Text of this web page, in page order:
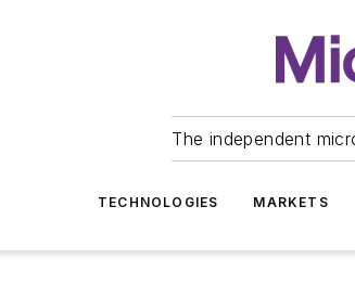
The independent
TECHNOLOGIES MARKETS